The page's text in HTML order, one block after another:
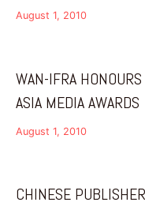
August 1, 2010
WAN-IFRA
ASIA MEDIA AWARDS
August 1, 2010
CHINESE